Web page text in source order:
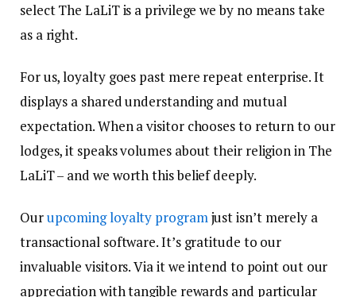
select The LaLiT is a privilege we by no means take
as a right.
For us, loyalty goes past mere repeat enterprise. It
displays a shared understanding and mutual
expectation. When a visitor chooses to return to our
lodges, it speaks volumes about their religion in The
LaLiT – and we worth this belief deeply.
Ourupcoming loyalty programjust isn’t merely a
transactional software. It’s gratitude to our
invaluable visitors. Via it we intend to point out our
appreciation with tangible rewards and particular